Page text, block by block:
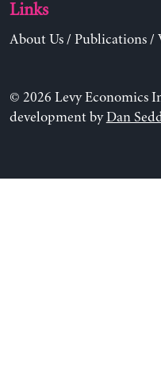
Links
About Us/ Publications/
© 2026 Levy Economics
development byDan